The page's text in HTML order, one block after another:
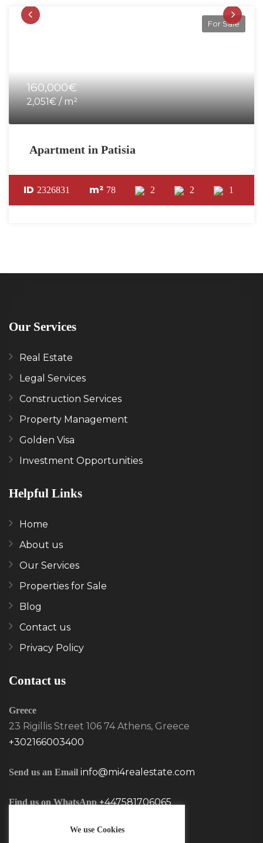
For Sale
160,000€
2,051€ / m²
Apartment in Patisia
ID 2326831 m² 78 2 2 1
Our Services
Real Estate
Legal Services
Construction Services
Property Management
Golden Visa
Investment Opportunities
Helpful Links
Home
About us
Our Services
Properties for Sale
Blog
Contact us
Privacy Policy
Contact us
Greece
23 Rigillis Street 106 74 Athens, Greece
+302166003400
Send us an Email info@mi4realestate.com
Find us on WhatsApp +447581706065
We use Cookies